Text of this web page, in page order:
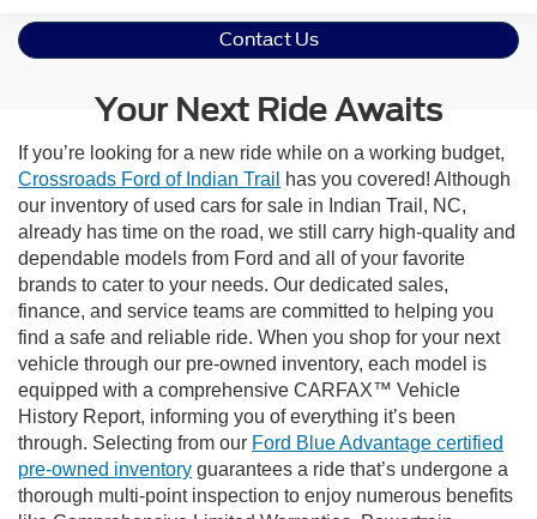
Contact Us
Your Next Ride Awaits
If you’re looking for a new ride while on a working budget,
Crossroads Ford of Indian Trail
has you covered! Although
our inventory of used cars for sale in Indian Trail, NC,
already has time on the road, we still carry high-quality and
dependable models from Ford and all of your favorite
brands to cater to your needs. Our dedicated sales,
finance, and service teams are committed to helping you
find a safe and reliable ride. When you shop for your next
vehicle through our pre-owned inventory, each model is
equipped with a comprehensive CARFAX™ Vehicle
History Report, informing you of everything it’s been
through. Selecting from our Ford Blue Advantage certified
pre-owned inventory guarantees a ride that’s undergone a
thorough multi-point inspection to enjoy numerous benefits